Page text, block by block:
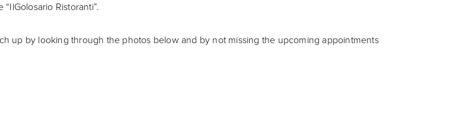
Ristoranti”.
up by looking through the photos below and by not missing the upcoming appointments